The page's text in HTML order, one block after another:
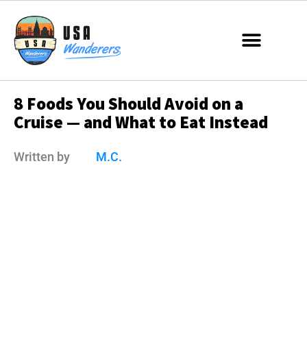
8 Foods You Should Avoid on a
Cruise — and What to Eat Instead
Written by M.C.